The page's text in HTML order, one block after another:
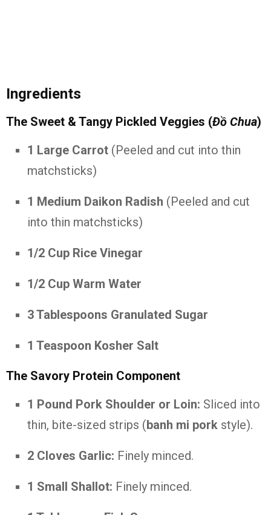
Ingredients
The Sweet & Tangy Pickled Veggies (Đồ Chua)
1 Large Carrot (Peeled and cut into thin
matchsticks)
1 Medium Daikon Radish (Peeled and cut
into thin matchsticks)
1/2 Cup Rice Vinegar
1/2 Cup Warm Water
3 Tablespoons Granulated Sugar
1 Teaspoon Kosher Salt
The Savory Protein Component
1 Pound Pork Shoulder or Loin: Sliced into
thin, bite-sized strips (banh mi pork style).
2 Cloves Garlic: Finely minced.
1 Small Shallot: Finely minced.